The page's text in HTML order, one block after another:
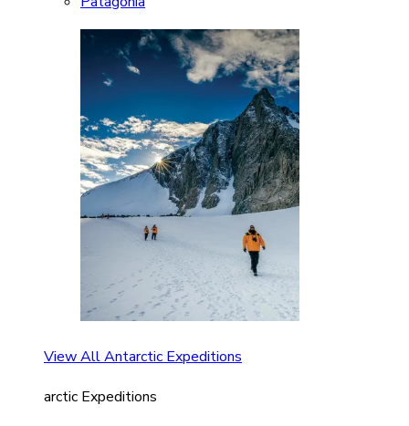
View All Antarctic Expeditions
arctic Expeditions